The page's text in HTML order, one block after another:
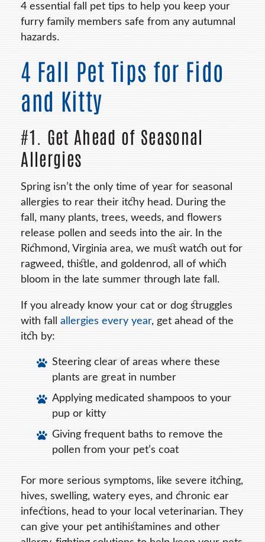
4 essential fall pet tips to help you keep your
furry family members safe from any autumnal
hazards.
4 Fall Pet Tips for Fido
and Kitty
#1. Get Ahead of Seasonal
Allergies
Spring isn’t the only time of year for seasonal
allergies to rear their itchy head. During the
fall, many plants, trees, weeds, and flowers
release pollen and seeds into the air. In the
Richmond, Virginia area, we must watch out for
ragweed, thistle, and goldenrod, all of which
bloom in the late summer through late fall.
If you already know your cat or dog struggles
with fallallergies every year, get ahead of the
itch by:
Steering clear of areas where these
plants are great in number
Applying medicated shampoos to your
pup or kitty
Giving frequent baths to remove the
pollen from your pet’s coat
For more serious symptoms, like severe itching,
hives, swelling, watery eyes, and chronic ear
infections, head to your local veterinarian. They
can give your pet antihistamines and other